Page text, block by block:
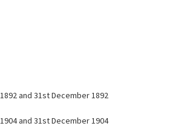
and 31st December 1892
and 31st December 1904